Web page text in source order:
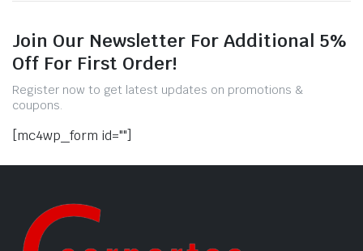
Join Our Newsletter For Additional 5%
Off For First Order!
Register now to get latest updates on promotions &
coupons.
[mc4wp_form id=""]